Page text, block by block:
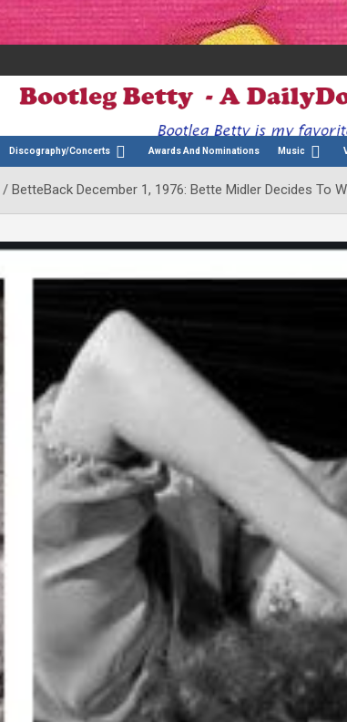
Discography/Concerts Awards And Nominations Music
BetteBack December 1, 1976: Bette Midler Decides To